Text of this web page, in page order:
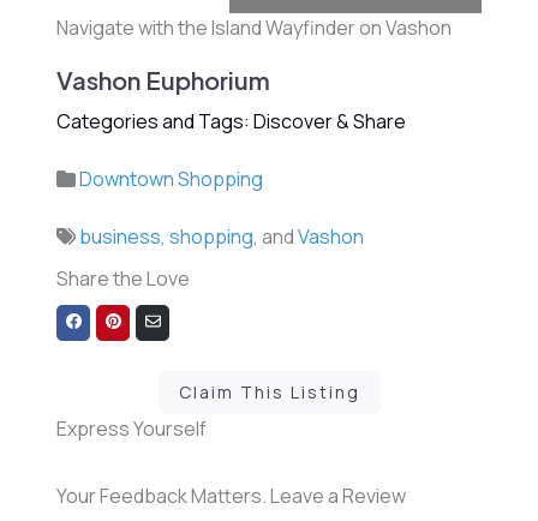
Navigate with the Island Wayfinder on Vashon
Vashon Euphorium
Categories and Tags: Discover & Share
Downtown Shopping
business,shopping, andVashon
Share the Love
Share
on
Share
on
Share
via
Claim This Listing
Express Yourself
Your Feedback Matters. Leave a Review